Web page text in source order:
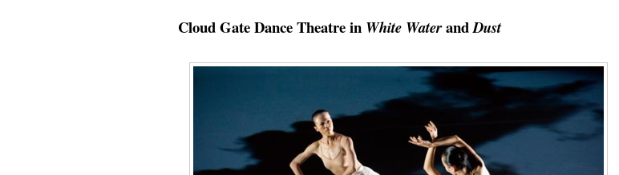
Cloud Gate Dance Theatre in White WaterandDust